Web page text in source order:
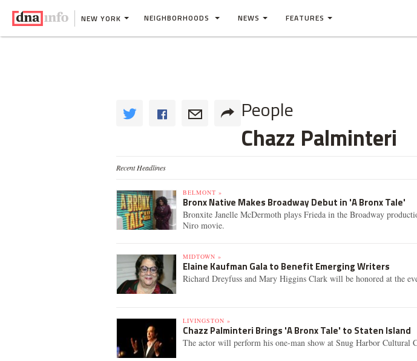
NEW YORK NEIGHBORHOODS NEWS FEATURES
People
Chazz Palminteri
Recent Headlines
BELMONT »
Bronx Native Makes Broadway Debut in 'A Bronx Tale'
Bronxite Janelle McDermoth plays Frieda in the Broadway
Niro movie.
MIDTOWN »
Elaine Kaufman Gala to Benefit Emerging Writers
Richard Dreyfuss and Mary Higgins Clark will be honored at the
LIVINGSTON »
Chazz Palminteri Brings 'A Bronx Tale' to Staten Island
The actor will perform his one-man show at Snug Harbor Cultural